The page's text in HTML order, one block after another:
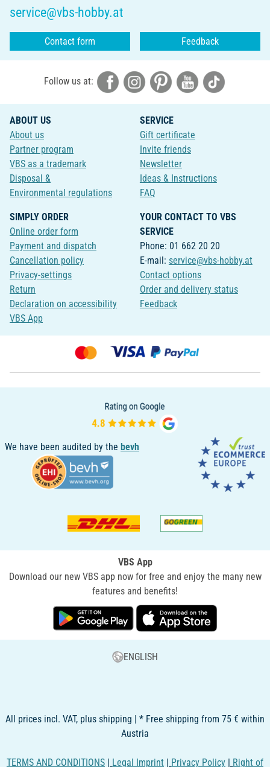
service@vbs-hobby.at
Contact form Feedback
Follow us at:
ABOUT US
About us
Partner program
VBS as a trademark
Disposal &
Environmental regulations
SERVICE
Gift certificate
Invite friends
Newsletter
Ideas & Instructions
FAQ
SIMPLY ORDER
Online order form
Payment and dispatch
Cancellation policy
Privacy-settings
Return
Declaration on accessibility
VBS App
YOUR CONTACT TO VBS
SERVICE
Phone: 01 662 20 20
E-mail: service@vbs-hobby.at
Contact options
Order and delivery status
Feedback
We have been audited by the bevh
VBS App
Download our new VBS app now for free and enjoy the many new
features and benefits!
ENGLISH
All prices incl. VAT, plus shipping | * Free shipping from 75 € within
Austria
TERMS AND CONDITIONS | Legal Imprint | Privacy Policy | Right of